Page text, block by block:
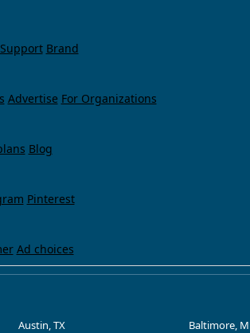
Support Brand
Advertise For Organizations
Blog
Pinterest
Ad choices
Austin, TX Baltimore,